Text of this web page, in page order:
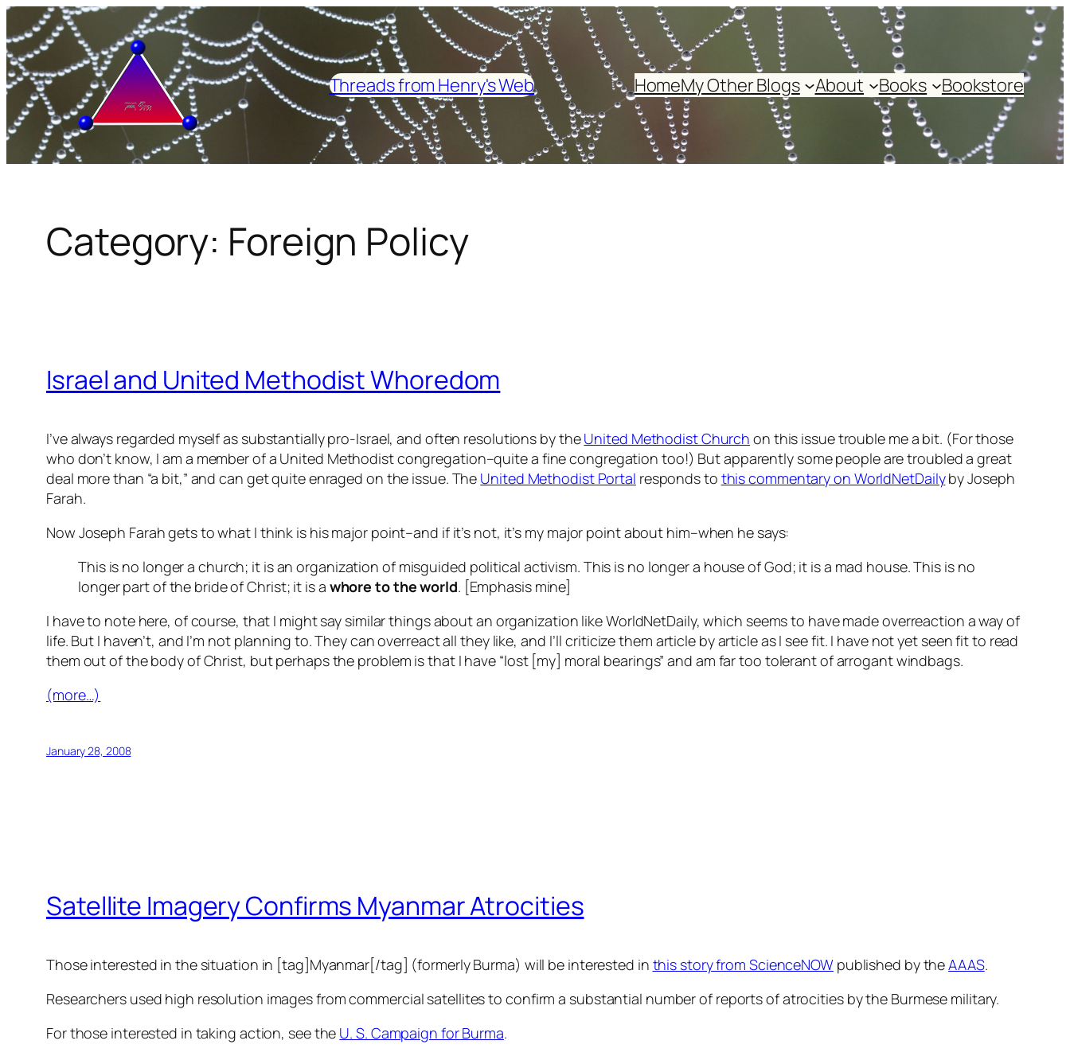
Skip
to
content
Threads from Henry's Web
HomeMy Other Blogs About Books Bookstore
Category: Foreign Policy
Israel and United Methodist Whoredom
I’ve always regarded myself as substantially pro-Israel, and often resolutions by theUnited Methodist Church on this issue trouble me a bit. (For those
who don’t know, I am a member of a United Methodist congregation–quite a fine congregation too!) But apparently some people are troubled a great
deal more than “a bit,” and can get quite enraged on the issue. The United Methodist Portal responds to this commentary on WorldNetDailyby Joseph
Farah.
Now Joseph Farah gets to what I think is his major point–and if it’s not, it’s mymajor point about him–when he says:
This is no longer a church; it is an organization of misguided political activism. This is no longer a house of God; it is a mad house. This is no
longer part of the bride of Christ; it is a whore to the world. [Emphasis mine]
I have to note here, of course, that I might say similar things about an organization like WorldNetDaily, which seems to have made overreaction a way of
life. But I haven’t, and I’m not planning to. They can overreact all they like, and I’ll criticize them article by article as I see fit. I have not yet seen fit to read
them out of the body of Christ, but perhaps the problem is that I have “lost [my] moral bearings” and am far too tolerant of arrogant windbags.
(more…)
January 28, 2008
Satellite Imagery Confirms Myanmar Atrocities
Those interested in the situation in [tag]Myanmar[/tag] (formerly Burma) will be interested in this story from ScienceNOWpublished by theAAAS.
Researchers used high resolution images from commercial satellites to confirm a substantial number of reports of atrocities by the Burmese military.
For those interested in taking action, see the U. S. Campaign for Burma.